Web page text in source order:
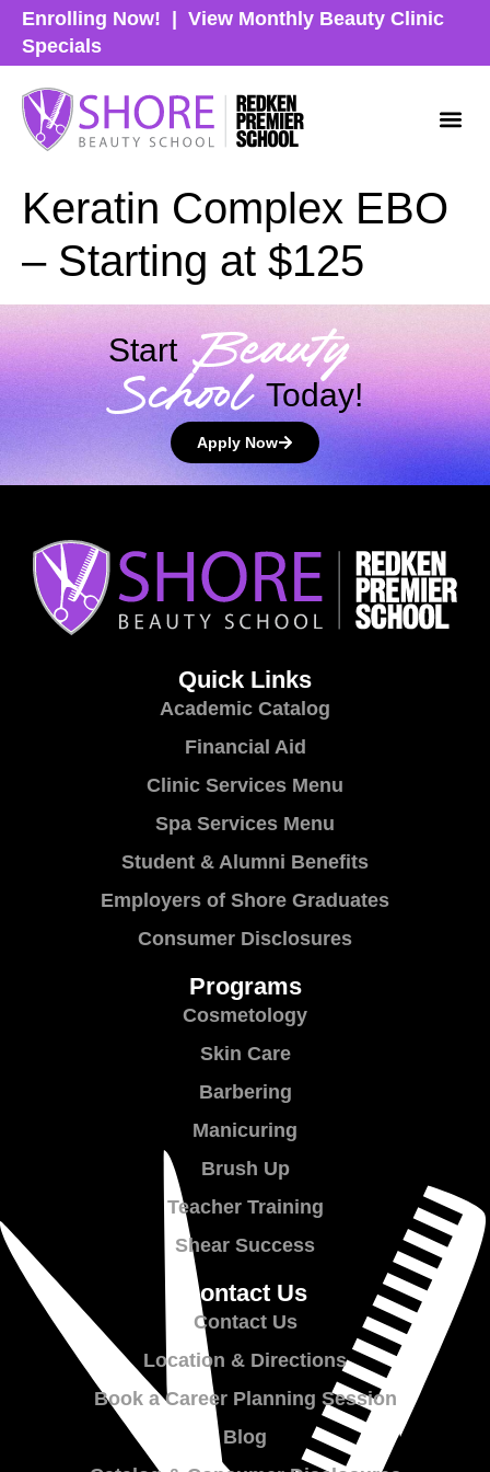
Enrolling Now!
View Monthly Beauty Clinic
Specials
Keratin Complex EBO
– Starting at $125
Start Beauty
SchoolToday!
Apply Now
Quick Links
Academic Catalog
Financial Aid
Clinic Services Menu
Spa Services Menu
Student & Alumni Benefits
Employers of Shore Graduates
Consumer Disclosures
Programs
Cosmetology
Skin Care
Barbering
Manicuring
Brush Up
Teacher Training
Shear Success
Contact Us
Contact Us
Location & Directions
Book a Career Planning Session
Blog